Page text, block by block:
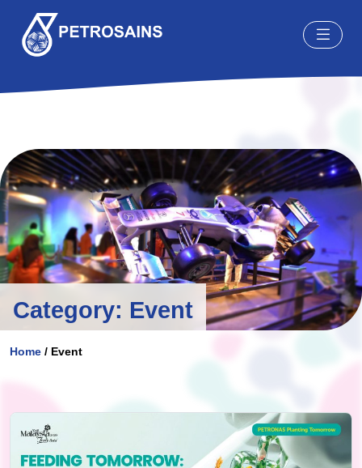
Category: Event
Home / Event